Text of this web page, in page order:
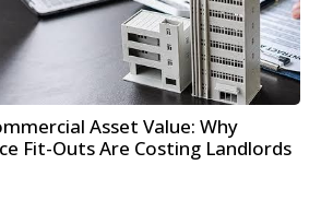
Asset Value: Why
Fit-Outs Are Costing Landlords